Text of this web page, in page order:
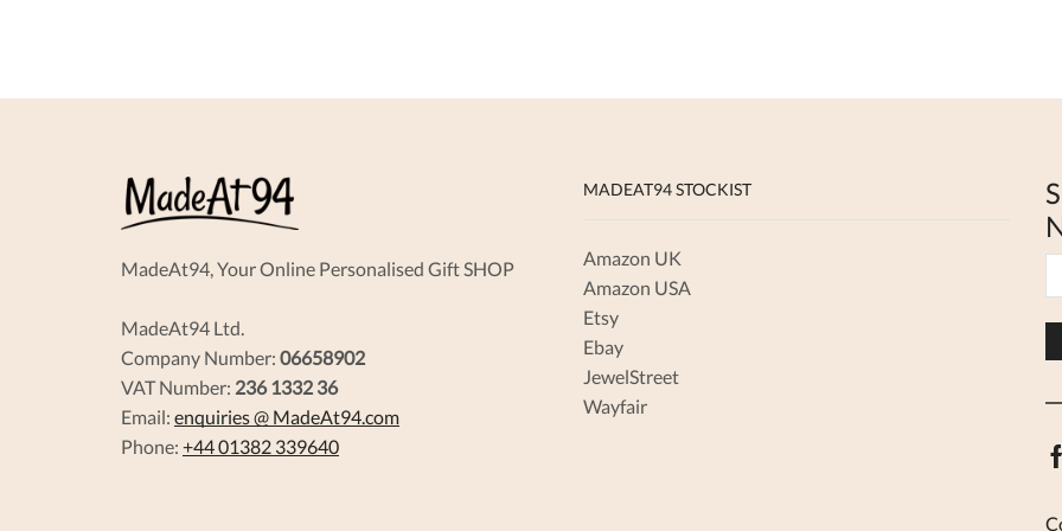
the
MadeAt94, Your Online Personalised Gift SHOP
MadeAt94 Ltd.
Company Number: 06658902
VAT Number: 236 1332 36
Email: enquiries @ MadeAt94.com
Phone: +44 01382 339640
MADEAT94 STOCKIST
Amazon UK
Amazon USA
Etsy
Ebay
JewelStreet
Wayfair